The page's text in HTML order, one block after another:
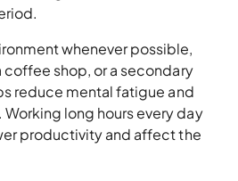
whenever possible,
coffee shop, or a secondary
reduce mental fatigue and
long hours every day
productivity and affect the